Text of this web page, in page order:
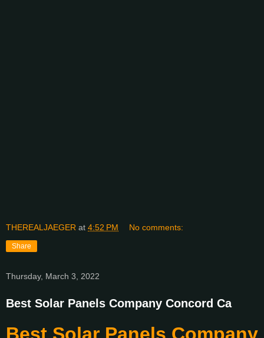
THEREALJAEGER at 4:52 PM No comments:
Share
Thursday, March 3, 2022
Best Solar Panels Company Concord Ca